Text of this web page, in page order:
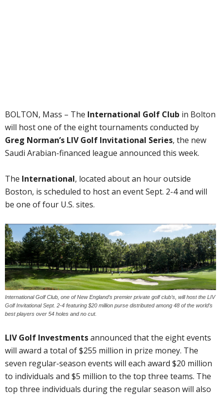
BOLTON, Mass – The International Golf Club in Bolton
will host one of the eight tournaments conducted by
Greg Norman’s LIV Golf Invitational Series, the new
Saudi Arabian-financed league announced this week.
The International, located about an hour outside
Boston, is scheduled to host an event Sept. 2-4 and will
be one of four U.S. sites.
International Golf Club, one of New England’s premier private golf club’s, will host the LIV
Golf Invitational Sept. 2-4 featuring $20 million purse distributed among 48 of the world’s
best players over 54 holes and no cut.
LIV Golf Investmentsannounced that the eight events
will award a total of $255 million in prize money. The
seven regular-season events will each award $20 million
to individuals and $5 million to the top three teams. The
top three individuals during the regular season will also